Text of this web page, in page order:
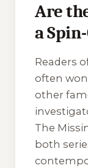
Are
a
Readers
often
other
The
both